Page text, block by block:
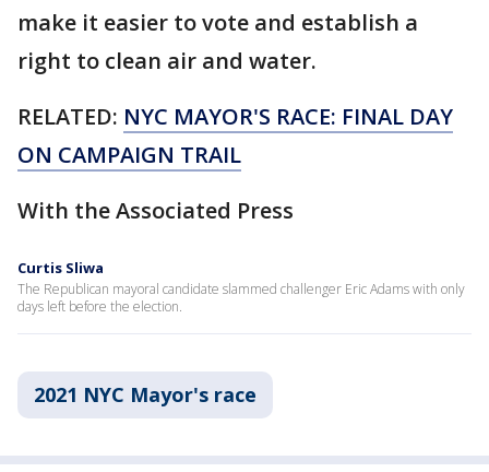
make it easier to vote and establish a
right to clean air and water.
RELATED: NYC MAYOR'S RACE: FINAL DAY
ON CAMPAIGN TRAIL
With the Associated Press
Curtis Sliwa
The Republican mayoral candidate slammed challenger Eric Adams with only
days left before the election.
2021 NYC Mayor's race